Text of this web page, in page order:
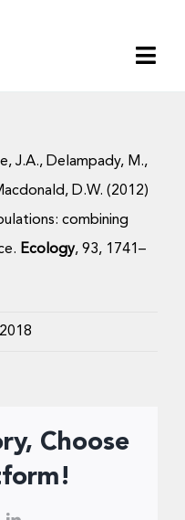
J.A., Delampady, M.,
D.W. (2012)
combining
Ecology, 93, 1741–
Choose